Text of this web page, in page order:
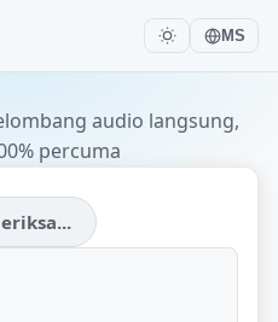
MS
audio langsung,
percuma